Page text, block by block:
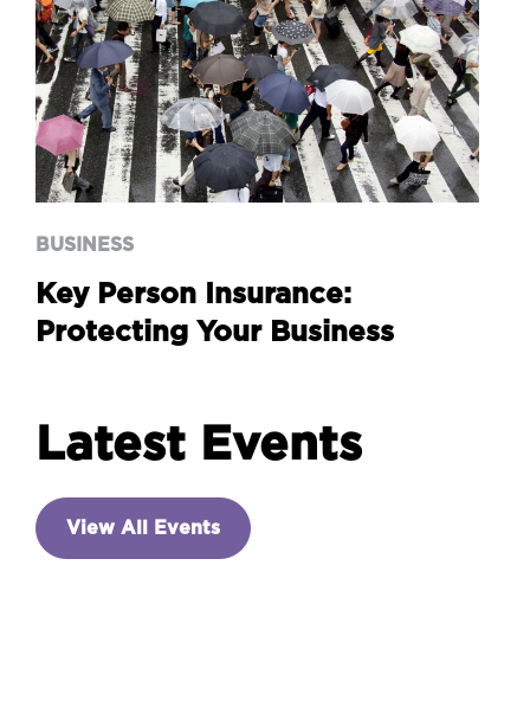
BUSINESS
Key Person Insurance:
Protecting Your Business
Latest Events
View All Events
BUSINESS
Key Person Insurance:
Protecting Your Business
INVESTING
A new prime minister – and